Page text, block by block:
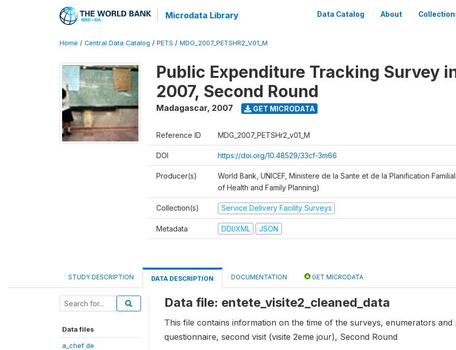
Microdata Library Data Catalog About
Home / Central Data Catalog / PETS / MDG_2007_PETSHR2_V01_M
Public Expenditure Tracking Survey
2007, Second Round
Madagascar, 2007 GET MICRODATA
Reference ID MDG_2007_PETSHr2_v01_M
DOI https://doi.org/10.48529/33cf-3m66
Producer(s)
World Bank, UNICEF, Ministere de la Sante et de la Planification
of Health and Family Planning)
Collection(s) Service Delivery Facility Surveys
Metadata DDI/XML JSON
STUDY DESCRIPTION DATA DESCRIPTION DOCUMENTATION GET MICRODATA
Data files
a_chef de
Data file: entete_visite2_cleaned_data
This file contains information on the time of the surveys, enumerators
questionnaire, second visit (visite 2eme jour), Second Round